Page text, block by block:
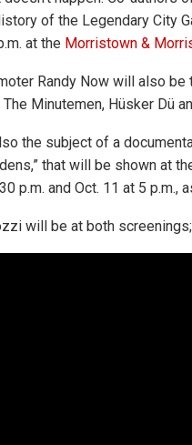
of the Legendary City
at the Morristown &
Randy Now will also
Minutemen, Hüsker Dü
the subject of a
that will be shown at
p.m. and Oct. 11 at 5
will be at both